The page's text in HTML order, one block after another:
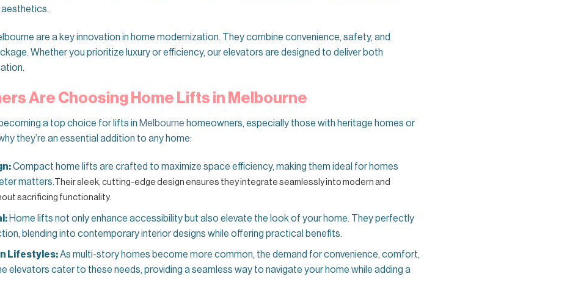
are a key innovation in home modernization. They combine convenience, safety, and
Whether you prioritize luxury or efficiency, our elevators are designed to deliver both
Are Choosing Home Lifts in Melbourne
a top choice for lifts in Melbourne homeowners, especially those with heritage homes or
they’re an essential addition to any home:
Compact home lifts are crafted to maximize space efficiency, making them ideal for homes
matters. Their sleek, cutting-edge design ensures they integrate seamlessly into modern and
sacrificing functionality.
Home lifts not only enhance accessibility but also elevate the look of your home. They perfectly
blending into contemporary interior designs while offering practical benefits.
Lifestyles:As multi-story homes become more common, the demand for convenience, comfort,
elevators cater to these needs, providing a seamless way to navigate your home while adding a